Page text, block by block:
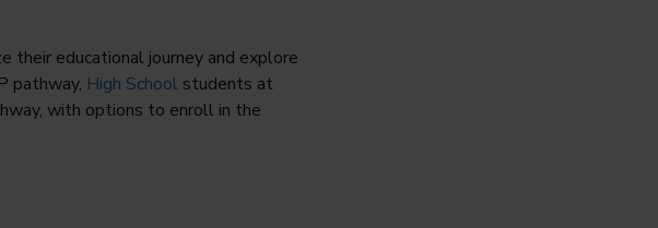
their educational journey and explore
pathway, High School students at
with options to enroll in the